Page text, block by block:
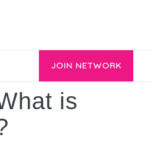
JOIN NETWORK
is